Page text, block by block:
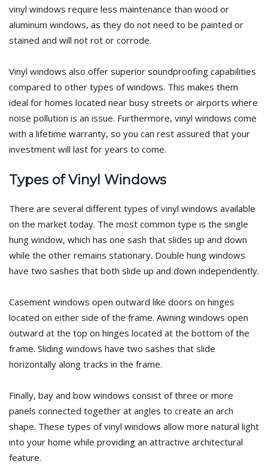
vinyl windows require less maintenance than wood or
aluminum windows, as they do not need to be painted or
stained and will not rot or corrode.
Vinyl windows also offer superior soundproofing capabilities
compared to other types of windows. This makes them
ideal for homes located near busy streets or airports where
noise pollution is an issue. Furthermore, vinyl windows come
with a lifetime warranty, so you can rest assured that your
investment will last for years to come.
Types of Vinyl Windows
There are several different types of vinyl windows available
on the market today. The most common type is the single
hung window, which has one sash that slides up and down
while the other remains stationary. Double hung windows
have two sashes that both slide up and down independently.
Casement windows open outward like doors on hinges
located on either side of the frame. Awning windows open
outward at the top on hinges located at the bottom of the
frame. Sliding windows have two sashes that slide
horizontally along tracks in the frame.
Finally, bay and bow windows consist of three or more
panels connected together at angles to create an arch
shape. These types of vinyl windows allow more natural light
into your home while providing an attractive architectural
feature.